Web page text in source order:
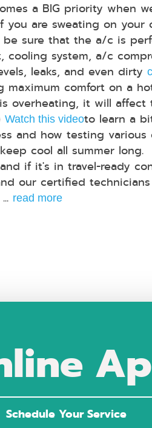
a BIG priority when
you are sweating on your
sure that the a/c is
cooling system, a/c
leaks, and even dirty
maximum comfort on a
overheating, it will affect
Watch this videoto learn a
and how testing various
cool all summer long.
if it's in travel-ready
our certified
read more
Schedule Your Service